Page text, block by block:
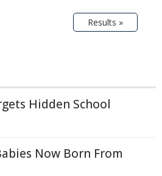
Results »
Hidden School
Now Born From